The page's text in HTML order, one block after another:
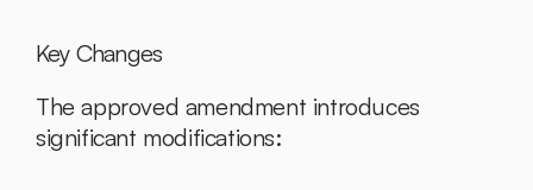
Key Changes
The approved amendment introduces
significant modifications: